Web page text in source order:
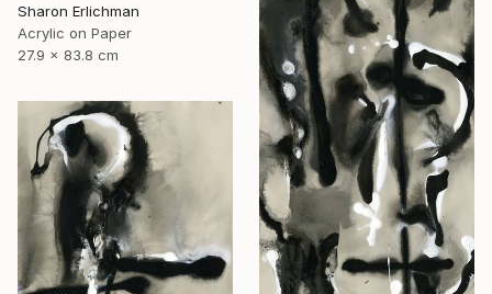
Sharon Erlichman
Acrylic on Paper
27.9 x 83.8 cm